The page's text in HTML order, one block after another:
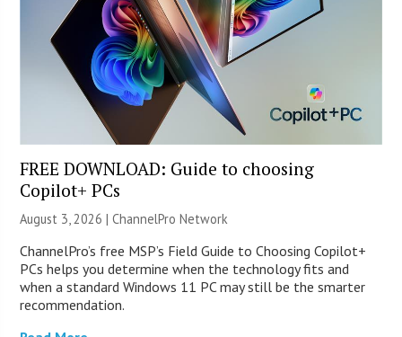
FREE DOWNLOAD: Guide to choosing
Copilot+ PCs
August 3, 2026 |ChannelPro Network
ChannelPro’s free MSP’s Field Guide to Choosing Copilot+
PCs helps you determine when the technology fits and
when a standard Windows 11 PC may still be the smarter
recommendation.